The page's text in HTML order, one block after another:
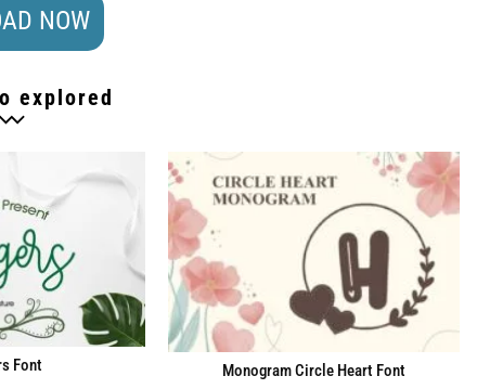
NOW
explored
Font Monogram Circle Heart Font